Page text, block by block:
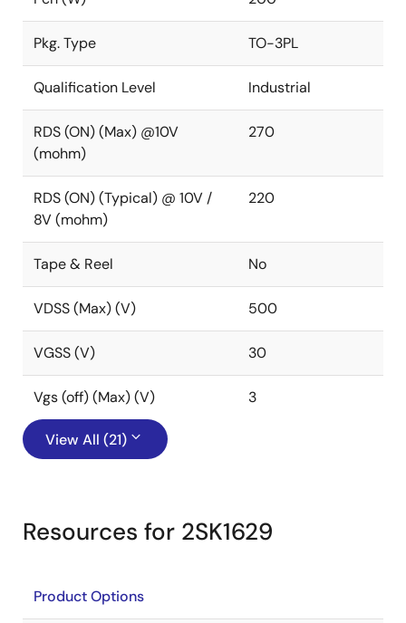
Pkg. Type TO-3PL
Qualification Level Industrial
RDS (ON) (Max) @10V
(mohm)
270
RDS (ON) (Typical) @ 10V /
8V (mohm)
220
Tape & Reel No
VDSS (Max) (V) 500
VGSS (V) 30
Vgs (off) (Max) (V) 3
View All (21)
Resources for 2SK1629
Product Options